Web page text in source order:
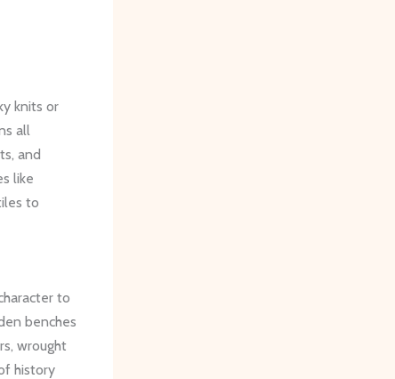
knits or
all
and
like
to
to
benches
wrought
history